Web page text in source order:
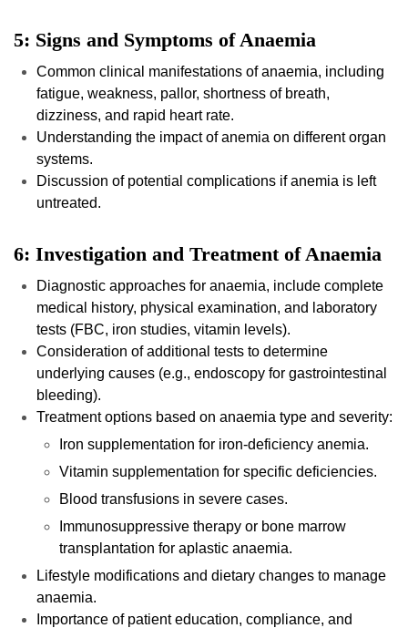
5: Signs and Symptoms of Anaemia
Common clinical manifestations of anaemia, including
fatigue, weakness, pallor, shortness of breath,
dizziness, and rapid heart rate.
Understanding the impact of anemia on different organ
systems.
Discussion of potential complications if anemia is left
untreated.
6: Investigation and Treatment of Anaemia
Diagnostic approaches for anaemia, include complete
medical history, physical examination, and laboratory
tests (FBC, iron studies, vitamin levels).
Consideration of additional tests to determine
underlying causes (e.g., endoscopy for gastrointestinal
bleeding).
Treatment options based on anaemia type and severity:
Iron supplementation for iron-deficiency anemia.
Vitamin supplementation for specific deficiencies.
Blood transfusions in severe cases.
Immunosuppressive therapy or bone marrow
transplantation for aplastic anaemia.
Lifestyle modifications and dietary changes to manage
anaemia.
Importance of patient education, compliance, and